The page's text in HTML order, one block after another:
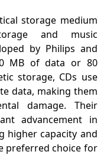
storage medium
and music
by Philips and
MB of data or 80
storage, CDs use
data, making them
damage. Their
advancement in
higher capacity and
preferred choice for